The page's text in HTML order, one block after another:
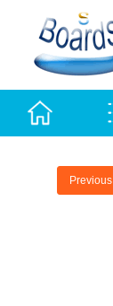
Previous